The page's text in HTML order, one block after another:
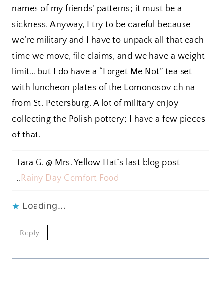
names of my friends’ patterns; it must be a
sickness. Anyway, I try to be careful because
we’re military and I have to unpack all that each
time we move, file claims, and we have a weight
limit… but I do have a “Forget Me Not” tea set
with luncheon plates of the Lomonosov china
from St. Petersburg. A lot of military enjoy
collecting the Polish pottery; I have a few pieces
of that.
Tara G. @ Mrs. Yellow Hat´s last blog post
.. Rainy Day Comfort Food
Loading...
Reply